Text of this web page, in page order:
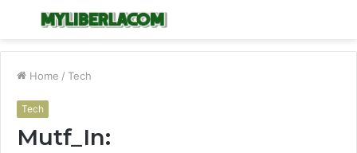
Menu
Home / Tech
Tech
Mutf_In: